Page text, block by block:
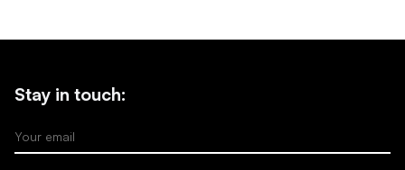
Stay in touch:
Your email